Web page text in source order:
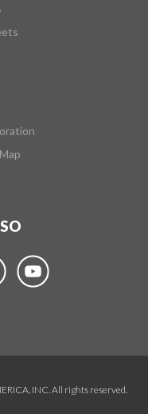
INC. All rights reserved.